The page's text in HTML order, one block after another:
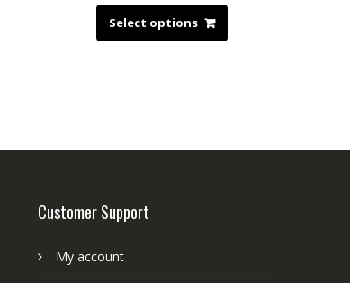
Select options
Customer Support
My account